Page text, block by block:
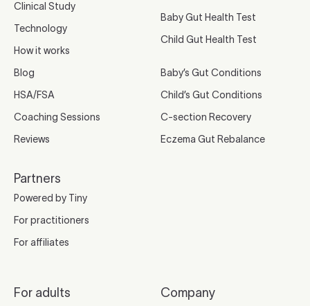
Clinical Study
Technology
How it works
Blog
HSA/FSA
Coaching Sessions
Reviews
Partners
Powered by Tiny
For practitioners
For affiliates
Baby Gut Health Test
Child Gut Health Test
Baby’s Gut Conditions
Child’s Gut Conditions
C-section Recovery
Eczema Gut Rebalance
For adults Company